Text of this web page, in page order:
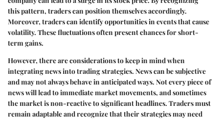
this pattern, traders can position themselves accordingly.
Moreover, traders can identify opportunities in events that cause
volatility. These fluctuations often present chances for short-
term gains.
However, there are considerations to keep in mind when
integrating news into trading strategies. News can be subjective
and may not always behave in anticipated ways. Not every piece of
news will lead to immediate market movements, and sometimes
the market is non-reactive to significant headlines. Traders must
remain adaptable and recognize that their strategies may need